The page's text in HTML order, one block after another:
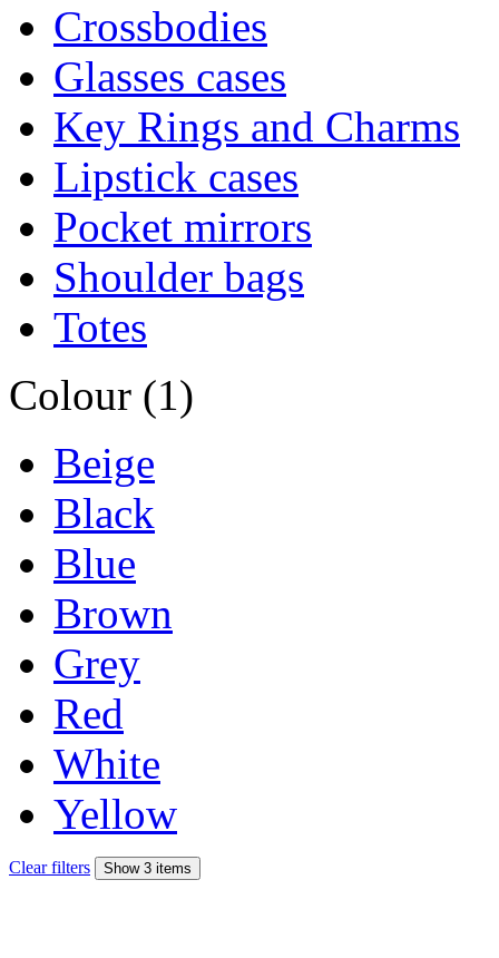
Crossbodies
Glasses cases
Key Rings and Charms
Lipstick cases
Pocket mirrors
Shoulder bags
Totes
Colour (1)
Beige
Black
Blue
Brown
Grey
Red
White
Yellow
Clear filters Show 3 items